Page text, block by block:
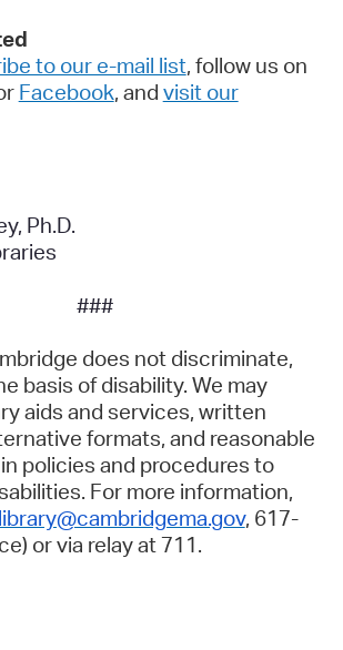
to our e-mail list, follow us on
Facebook, and visit our
Ph.D.
###
does not discriminate,
basis of disability. We may
aids and services, written
formats, and reasonable
policies and procedures to
For more information,
library@cambridgema.gov, 617-
or via relay at 711.